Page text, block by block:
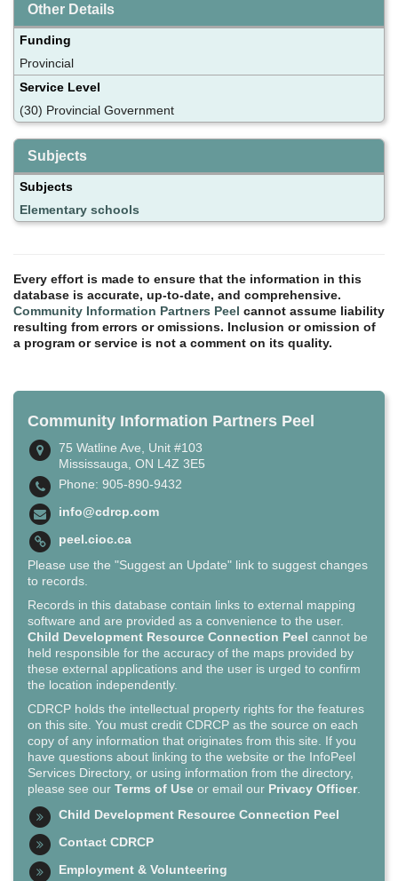
Other Details
Funding
Provincial
Service Level
(30) Provincial Government
Subjects
Subjects
Elementary schools
Every effort is made to ensure that the information in this
database is accurate, up-to-date, and comprehensive.
Community Information Partners Peel cannot assume liability
resulting from errors or omissions. Inclusion or omission of
a program or service is not a comment on its quality.
Community Information Partners Peel
75 Watline Ave, Unit #103
Mississauga, ON L4Z 3E5
Phone: 905-890-9432
info@cdrcp.com
peel.cioc.ca
Please use the "Suggest an Update" link to suggest changes
to records.
Records in this database contain links to external mapping
software and are provided as a convenience to the user.
Child Development Resource Connection Peel cannot be
held responsible for the accuracy of the maps provided by
these external applications and the user is urged to confirm
the location independently.
CDRCP holds the intellectual property rights for the features
on this site. You must credit CDRCP as the source on each
copy of any information that originates from this site. If you
have questions about linking to the website or the InfoPeel
Services Directory, or using information from the directory,
please see our Terms of Use or email our Privacy Officer.
Child Development Resource Connection Peel
Contact CDRCP
Employment & Volunteering